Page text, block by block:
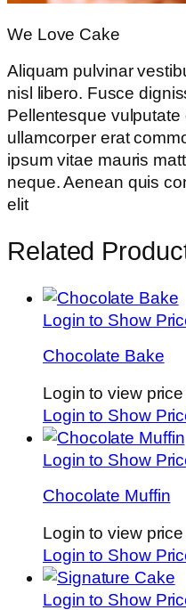
We Love Cake
Aliquam pulvinar
nisl libero. Fusce
Pellentesque
ullamcorper erat
ipsum vitae mauris
neque. Aenean quis
elit
Related
Login to Show
Chocolate Bake
Login to view price
Login to Show
Login to Show
Chocolate Muffin
Login to view price
Login to Show
Login to Show